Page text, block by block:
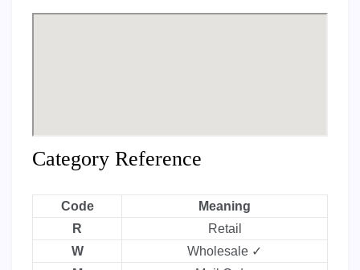
Category Reference
Code
Meaning
R
Retail
W
Wholesale ✓